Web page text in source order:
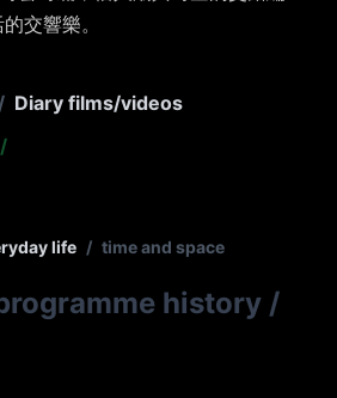
交響樂。
/ Diary films/videos
/
life / time and space
history /